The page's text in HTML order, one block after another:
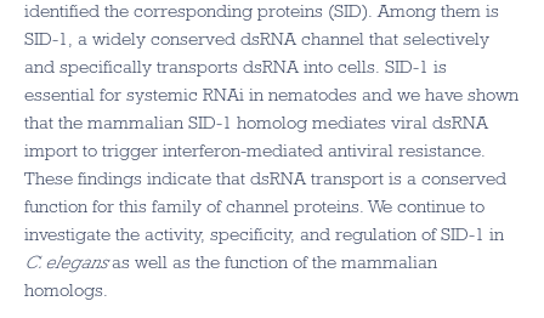
identified the corresponding proteins (SID). Among them is
SID-1, a widely conserved dsRNA channel that selectively
and specifically transports dsRNA into cells. SID-1 is
essential for systemic RNAi in nematodes and we have shown
that the mammalian SID-1 homolog mediates viral dsRNA
import to trigger interferon-mediated antiviral resistance.
These findings indicate that dsRNA transport is a conserved
function for this family of channel proteins. We continue to
investigate the activity, specificity, and regulation of SID-1 in
C. elegansas well as the function of the mammalian
homologs.